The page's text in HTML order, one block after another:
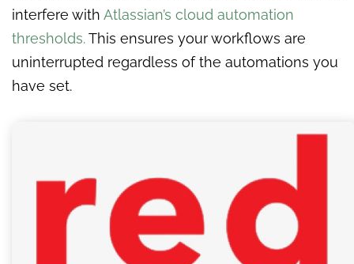
interfere with Atlassian’s cloud automation
thresholds.This ensures your workflows are
uninterrupted regardless of the automations you
have set.